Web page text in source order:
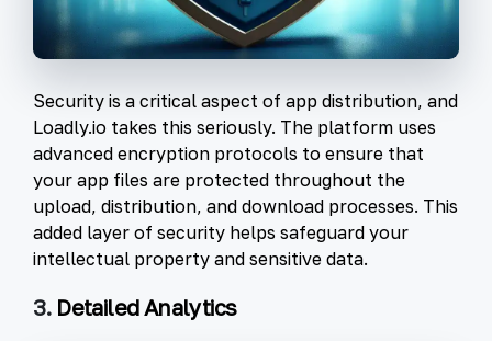
Security is a critical aspect of app distribution, and
Loadly.io takes this seriously. The platform uses
advanced encryption protocols to ensure that
your app files are protected throughout the
upload, distribution, and download processes. This
added layer of security helps safeguard your
intellectual property and sensitive data.
3. Detailed Analytics